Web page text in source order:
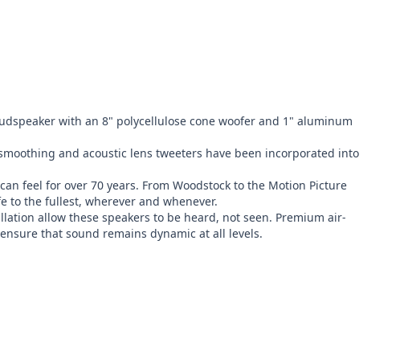
with an 8" polycellulose cone woofer and 1" aluminum
and acoustic lens tweeters have been incorporated into
feel for over 70 years. From Woodstock to the Motion Picture
to the fullest, wherever and whenever.
allow these speakers to be heard, not seen. Premium air-
that sound remains dynamic at all levels.